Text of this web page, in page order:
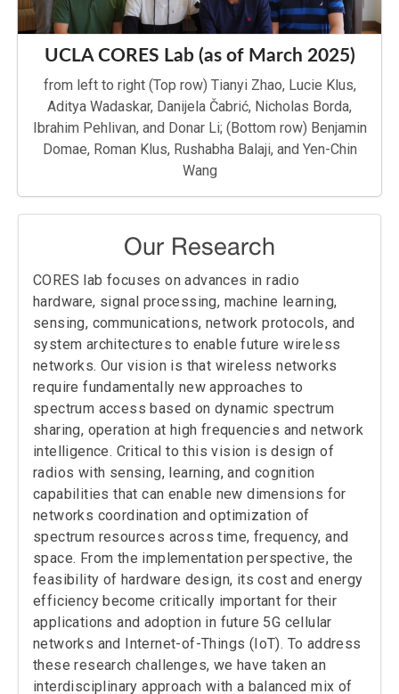
September, 2024
Welcome to our new graduate student,
Rushabha Balaji, and our new visiting
scholars, Roman Klus and Lucie Klus, both
from Tampere University!
September, 2024
Congratulations to Roman Klus (Tampere
University), Jukka Talvitie (Tampere
University), Benjamin Domae,Prof.
Danijela Cabric, and Prof. Mikko Valkhama
(Tampere University) for winning the
at the2024 International
Autonomous and Intelligent Vehicles
for their paper “Deep
Hypernetwork-Based Robust Localization
in Millimeter-Wave Networks”!
September, 2023
Welcome to our new MS student,Nicholas
Borda
September, 2022
Welcome to our new graduate student,
Ibrahim Pehlivan, and our new visiting
scholar, Hazem Sallouha from KU Leuven!
May, 2022
Congratulations toSamer Hannafor
winning the Best PhD Dissertation
Research Award in Signals & Systems!
December, 2021
CORES Lab releases theWiSig dataset!
September, 2021
Welcome to our new graduate student,
Manali Sharma, and our new postdoc,
Shamik Sarkar!
June, 2021
Congratulations toBenjamin Domaefor
being selected to receiveone of the
prestigious Department of Defense (DoD)
National Defense and Engineering
Graduate (NDSEG) Fellowships!
September, 2020
UCLA CORES Lab (as of March 2025)
from left to right (Top row) Tianyi Zhao, Lucie Klus,
Aditya Wadaskar, Danijela Čabrić, Nicholas Borda,
Ibrahim Pehlivan, and Donar Li; (Bottom row) Benjamin
Domae, Roman Klus, Rushabha Balaji, and Yen-Chin
Wang
Our Research
CORES lab focuses on advances in radio
hardware, signal processing, machine learning,
sensing, communications, network protocols, and
system architectures to enable future wireless
networks. Our vision is that wireless networks
require fundamentally new approaches to
spectrum access based on dynamic spectrum
sharing, operation at high frequencies and network
intelligence. Critical to this vision is design of
radios with sensing, learning, and cognition
capabilities that can enable new dimensions for
networks coordination and optimization of
spectrum resources across time, frequency, and
space. From the implementation perspective, the
feasibility of hardware design, its cost and energy
efficiency become critically important for their
applications and adoption in future 5G cellular
networks and Internet-of-Things (IoT). To address
these research challenges, we have taken an
interdisciplinary approach with a balanced mix of